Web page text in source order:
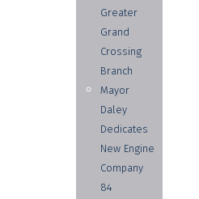
Greater
Grand
Crossing
Branch
Mayor
Daley
Dedicates
New Engine
Company
84